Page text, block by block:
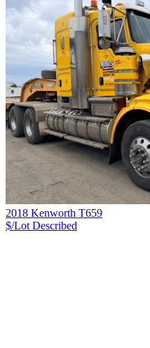
2018 Kenworth T659
$/Lot Described